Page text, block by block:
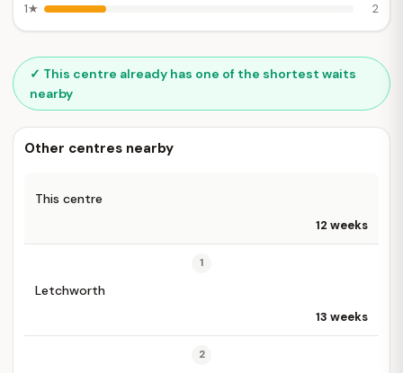
1★
2
✓ This centre already has one of the shortest waits
nearby
Other centres nearby
This centre
12 weeks
1
Letchworth
13 weeks
2